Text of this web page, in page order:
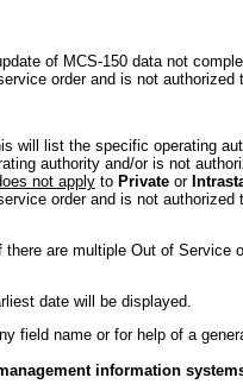
of MCS-150 data not
order and is not authorized
will list the specific operating
authority and/or is not
not applyto Privateor
order and is not authorized
are multiple Out of Service
date will be displayed.
field name or for help of a
information